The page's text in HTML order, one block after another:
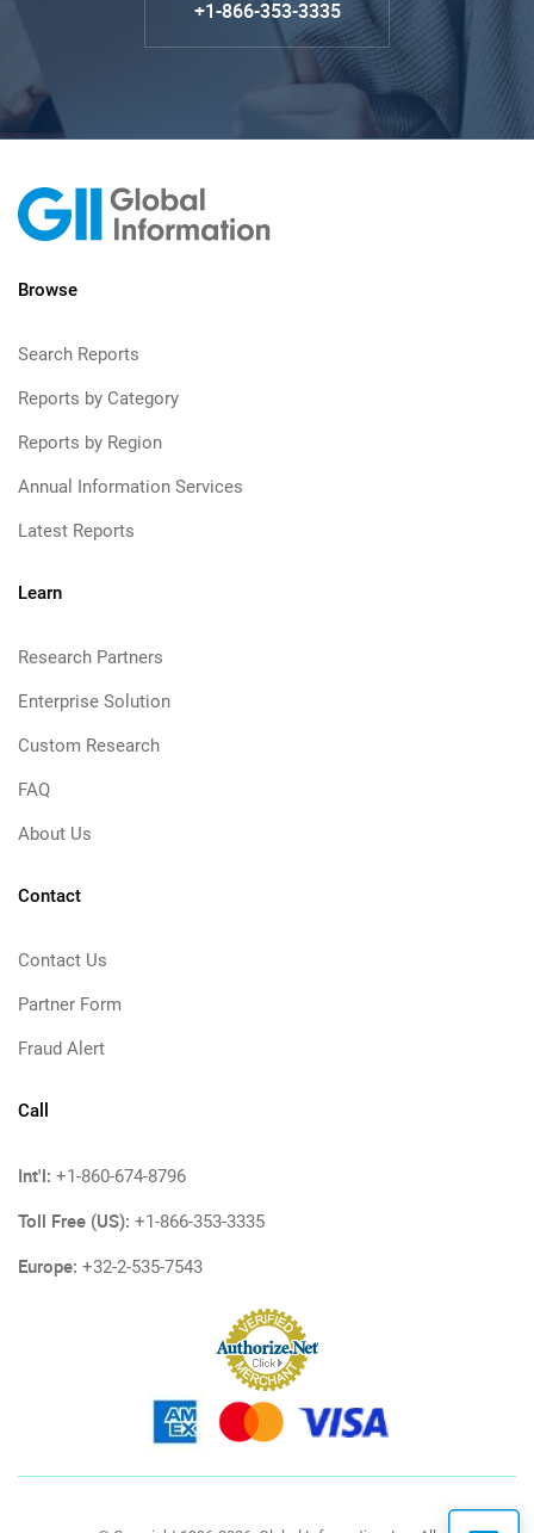
+1-866-353-3335
Browse
Search Reports
Reports by Category
Reports by Region
Annual Information Services
Latest Reports
Learn
Research Partners
Enterprise Solution
Custom Research
FAQ
About Us
Contact
Contact Us
Partner Form
Fraud Alert
Call
Int'l: +1-860-674-8796
Toll Free (US): +1-866-353-3335
Europe: +32-2-535-7543